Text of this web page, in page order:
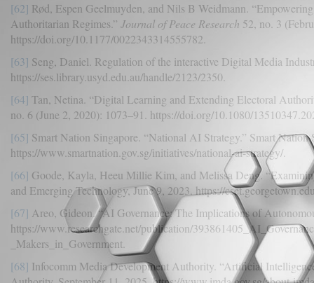
[62] Rød, Espen Geelmuyden, and Nils B Weidmann.
Authoritarian Regimes.” Journal of Peace Research 52, no. 3
https://doi.org/10.1177/0022343314555782.
[63] Seng, Daniel. Regulation of the interactive Digital Media
https://ses.library.usyd.edu.au/handle/2123/2350.
[64] Tan, Netina. “Digital Learning and Extending Electoral
no. 6 (June 2, 2020): 1073–91. https://doi.org/10.1080/
[65] Smart Nation Singapore. “National AI Strategy.” Smart Nation
https://www.smartnation.gov.sg/initiatives/national-ai-strategy/.
[66] Goode, Kayla, Heeu Millie Kim, and Melissa Deng.
and Emerging Technology, June 9, 2023. https://
[67] Areo, Gideon. “AI Governance: The Implications of
https://www.researchgate.net/publication/
_Makers_in_Government.
[68] Infocomm Media Development Authority. “Artificial